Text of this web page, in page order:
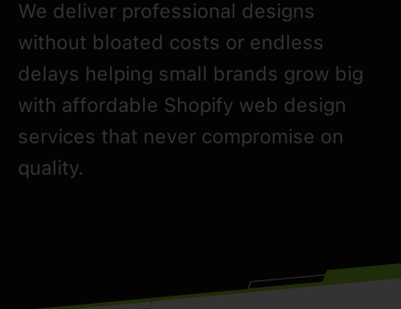
We deliver professional designs
without bloated costs or endless
delays helping small brands grow big
with affordable Shopify web design
services that never compromise on
quality.